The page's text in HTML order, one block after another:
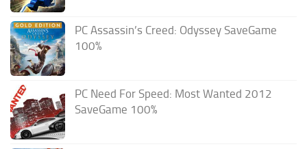
PC Assassin’s Creed: Odyssey SaveGame
100%
PC Need For Speed: Most Wanted 2012
SaveGame 100%